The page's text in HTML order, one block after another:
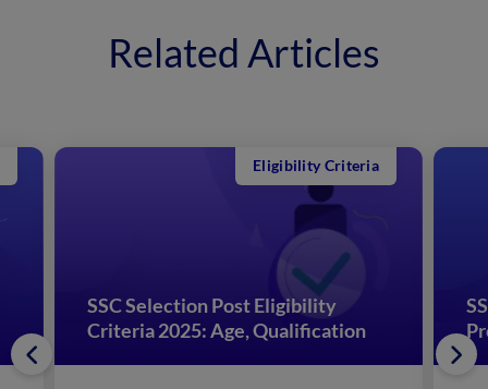
Related Articles
SSC Selection Post Eligibility
Criteria 2025: Age, Qualification
Eligibility Criteria